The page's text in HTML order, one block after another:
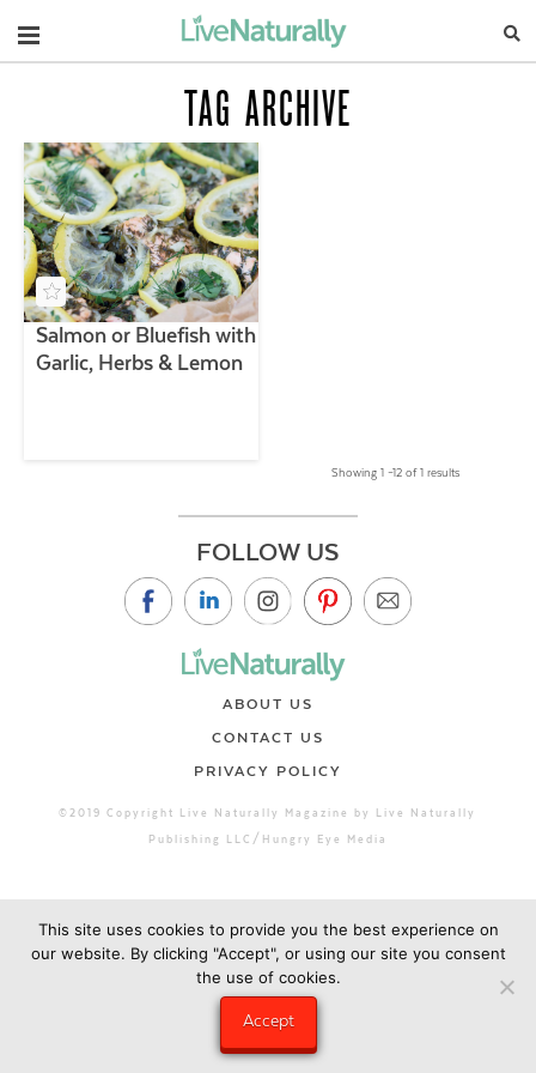
Navigation
TAG ARCHIVE
Salmon or Bluefish with
Garlic, Herbs & Lemon
Showing 1 –12 of 1 results
FOLLOW US
ABOUT US
CONTACT US
PRIVACY POLICY
©2019 Copyright Live Naturally Magazine by Live Naturally
Publishing LLC/Hungry Eye Media
This site uses cookies to provide you the best experience on
our website. By clicking "Accept", or using our site you consent
the use of cookies.
Accept